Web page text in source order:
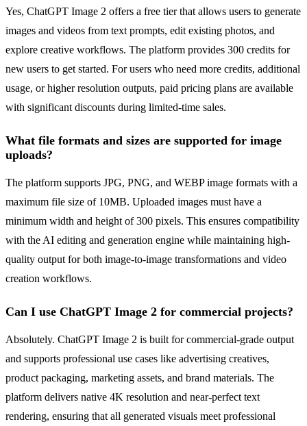
Yes, ChatGPT Image 2 offers a free tier that allows users to generate
images and videos from text prompts, edit existing photos, and
explore creative workflows. The platform provides 300 credits for
new users to get started. For users who need more credits, additional
usage, or higher resolution outputs, paid pricing plans are available
with significant discounts during limited-time sales.
What file formats and sizes are supported for image
uploads?
The platform supports JPG, PNG, and WEBP image formats with a
maximum file size of 10MB. Uploaded images must have a
minimum width and height of 300 pixels. This ensures compatibility
with the AI editing and generation engine while maintaining high-
quality output for both image-to-image transformations and video
creation workflows.
Can I use ChatGPT Image 2 for commercial projects?
Absolutely. ChatGPT Image 2 is built for commercial-grade output
and supports professional use cases like advertising creatives,
product packaging, marketing assets, and brand materials. The
platform delivers native 4K resolution and near-perfect text
rendering, ensuring that all generated visuals meet professional